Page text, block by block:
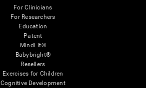
For Clinicians
For Researchers
Education
Patent
MindFit®
Babybright®
Resellers
Exercises for Children
Cognitive Development